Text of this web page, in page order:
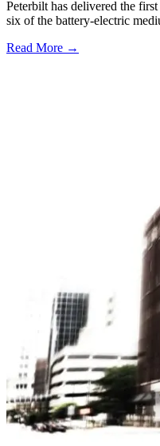
Peterbilt has delivered the
six of the battery-electric
Read More →